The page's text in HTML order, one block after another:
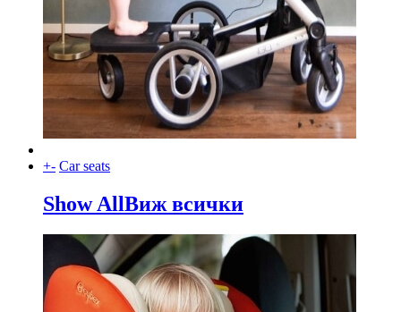
+- Car seats
Show AllВиж всички